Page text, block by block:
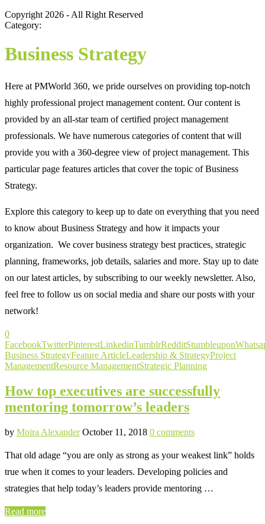
Copyright 2026 - All Right Reserved
Category:
Business Strategy
Here at PMWorld 360, we pride ourselves on providing top-notch
highly professional project management content. Our content is
provided by an all-star team of certified project management
professionals. We have numerous categories of content that will
provide you with a 360-degree view of project management. This
particular page features articles that cover the topic of Business
Strategy.
Explore this category to keep up to date on everything that you need
to know about Business Strategy and how it impacts your
organization. We cover business strategy best practices, strategic
planning, frameworks, job details, salaries and more. Stay up to date
on our latest articles, by subscribing to our weekly newsletter. Also,
feel free to follow us on social media and share our posts with your
network!
0
FacebookTwitterPinterestLinkedinTumblrRedditStumbleupon
Business StrategyFeature ArticleLeadership & StrategyProject
ManagementResource ManagementStrategic Planning
How top executives are successfully
mentoring tomorrow’s leaders
by Moira Alexander October 11, 2018 0 comments
That old adage “you are only as strong as your weakest link” holds
true when it comes to your leaders. Developing policies and
strategies that help today’s leaders provide mentoring …
Read more